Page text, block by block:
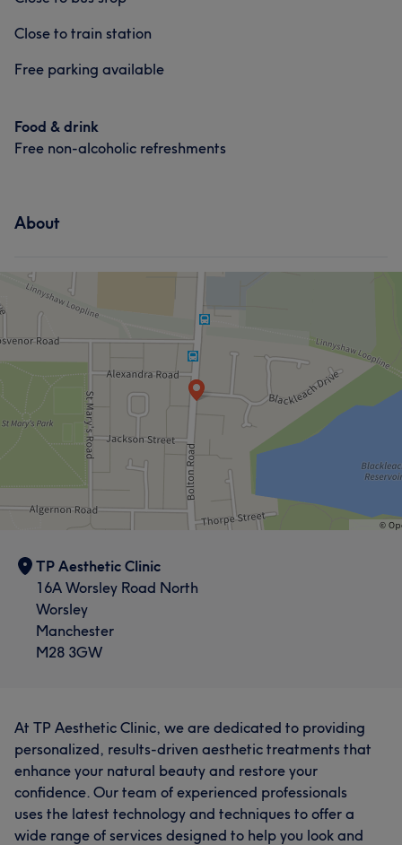
Close to train station
Free parking available
Food & drink
Free non-alcoholic refreshments
About
TP Aesthetic Clinic
16A Worsley Road North
Worsley
Manchester
M28 3GW
At TP Aesthetic Clinic, we are dedicated to providing
personalized, results-driven aesthetic treatments that
enhance your natural beauty and restore your
confidence. Our team of experienced professionals
uses the latest technology and techniques to offer a
wide range of services designed to help you look and